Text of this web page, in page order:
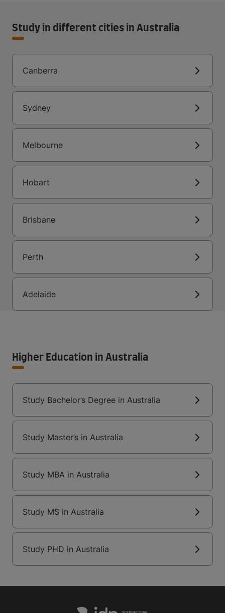
Study in different cities in Australia
Canberra
Sydney
Melbourne
Hobart
Brisbane
Perth
Adelaide
Higher Education in Australia
Study Bachelor’s Degree in Australia
Study Master’s in Australia
Study MBA in Australia
Study MS in Australia
Study PHD in Australia